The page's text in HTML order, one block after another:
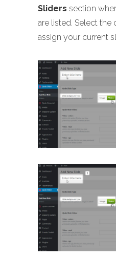
Sliders section
are listed. Select the
assign your current